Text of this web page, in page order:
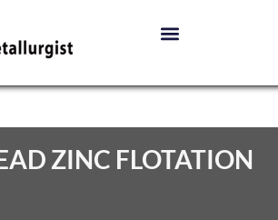
ZINC FLOTATION